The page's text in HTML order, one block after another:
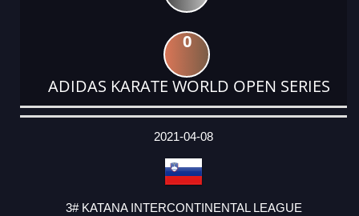
0
ADIDAS KARATE WORLD OPEN SERIES
DATE
EVENT
TYPE
CATEGORY
EVENT
RANK
WINS
POINTS
ACTUAL
2021-04-08
3# KATANA INTERCONTINENTAL LEAGUE